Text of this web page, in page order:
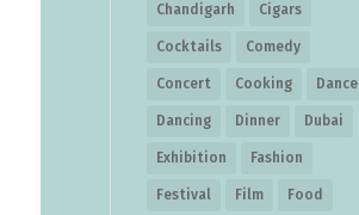
Chandigarh Cigars
Cocktails Comedy
Concert Cooking Dance
Dancing Dinner Dubai
Exhibition Fashion
Festival Film Food